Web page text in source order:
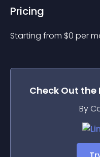
Pricing
Starting from $0 per
Check Out the
By